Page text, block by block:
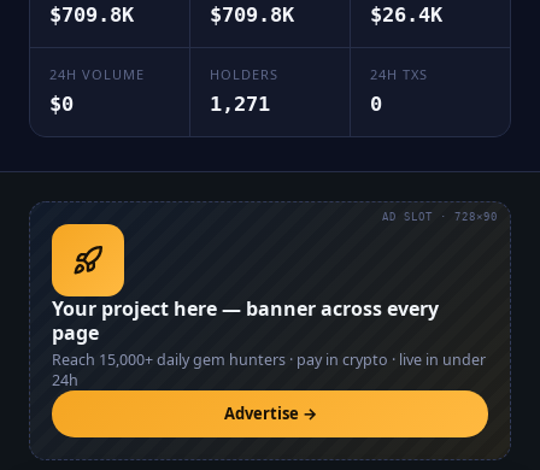
$709.8K $709.8K $26.4K
24H VOLUME
$0
HOLDERS
1,271
24H TXS
0
Your project here — banner across every
page
Reach 15,000+daily gem hunters · pay in crypto · live in under
24h
Advertise →
AD SLOT · 728×90